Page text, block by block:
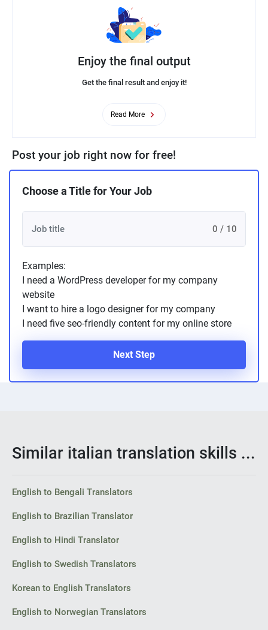
Enjoy the final output
Get the final result and enjoy it!
Read More
Post your job right now for free!
Choose a Title for Your Job
0 / 10
Examples:
I need a WordPress developer for my company
website
I want to hire a logo designer for my company
I need five seo-friendly content for my online store
Next Step
Similar italian translation skills ...
English to Bengali Translators
English to Brazilian Translator
English to Hindi Translator
English to Swedish Translators
Korean to English Translators
English to Norwegian Translators